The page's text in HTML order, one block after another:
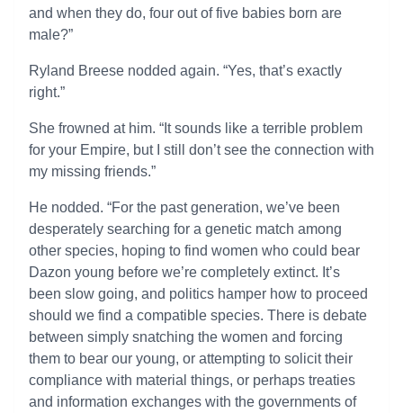
and when they do, four out of five babies born are
male?”
Ryland Breese nodded again. “Yes, that’s exactly
right.”
She frowned at him. “It sounds like a terrible problem
for your Empire, but I still don’t see the connection with
my missing friends.”
He nodded. “For the past generation, we’ve been
desperately searching for a genetic match among
other species, hoping to find women who could bear
Dazon young before we’re completely extinct. It’s
been slow going, and politics hamper how to proceed
should we find a compatible species. There is debate
between simply snatching the women and forcing
them to bear our young, or attempting to solicit their
compliance with material things, or perhaps treaties
and information exchanges with the governments of